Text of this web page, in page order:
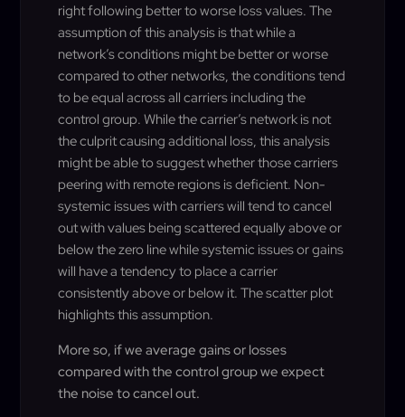
right following better to worse loss values. The
assumption of this analysis is that while a
network’s conditions might be better or worse
compared to other networks, the conditions tend
to be equal across all carriers including the
control group. While the carrier’s network is not
the culprit causing additional loss, this analysis
might be able to suggest whether those carriers
peering with remote regions is deficient. Non-
systemic issues with carriers will tend to cancel
out with values being scattered equally above or
below the zero line while systemic issues or gains
will have a tendency to place a carrier
consistently above or below it. The scatter plot
highlights this assumption.
More so, if we average gains or losses
compared with the control group we expect
the noise to cancel out.